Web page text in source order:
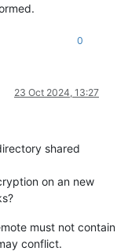
0
23 Oct 2024, 13:27
shared
on an new
must not contain
conflict.